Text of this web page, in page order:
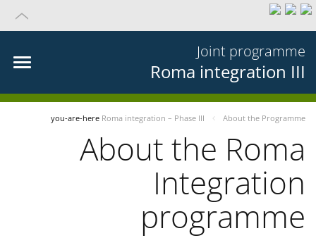
Joint programme
Roma integration III
you-are-here Roma integration – Phase III About the Programme
About the Roma
Integration
programme